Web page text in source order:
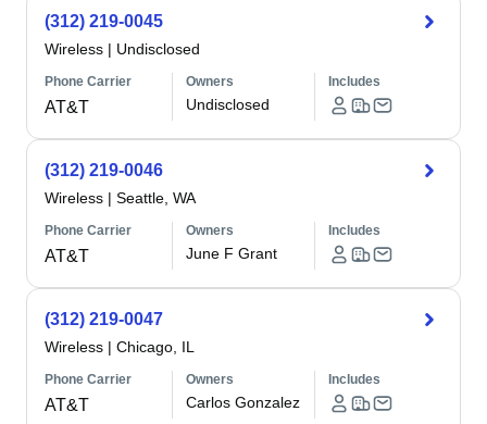
(312) 219-0045
Wireless | Undisclosed
Phone Carrier
AT&T
Owners
Undisclosed
Includes
(312) 219-0046
Wireless | Seattle, WA
Phone Carrier
AT&T
Owners
June F Grant
Includes
(312) 219-0047
Wireless | Chicago, IL
Phone Carrier
AT&T
Owners
Carlos Gonzalez
Includes